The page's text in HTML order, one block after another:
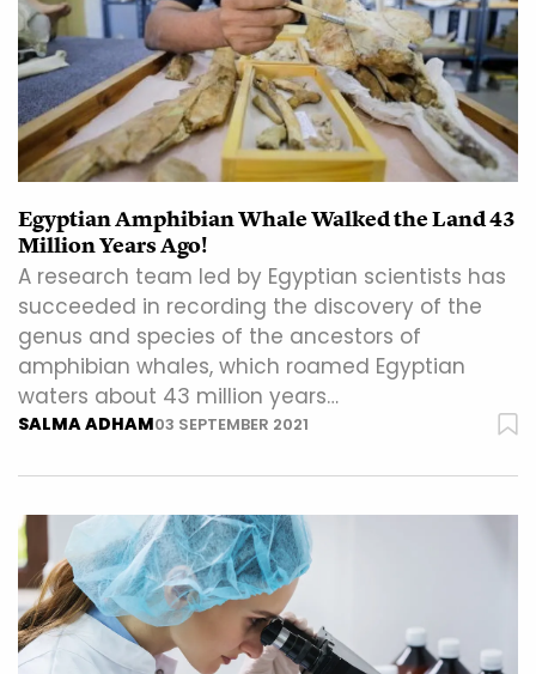
Egyptian Amphibian Whale Walked the Land 43
Million Years Ago!
A research team led by Egyptian scientists has
succeeded in recording the discovery of the
genus and species of the ancestors of
amphibian whales, which roamed Egyptian
waters about 43 million years…
SALMA ADHAM03 SEPTEMBER 2021